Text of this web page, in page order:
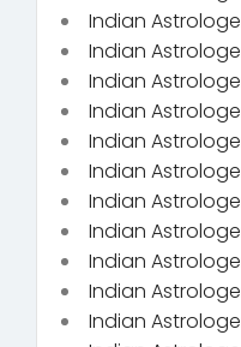
Indian
Indian
Indian
Indian
Indian
Indian
Indian
Indian
Indian
Indian
Indian